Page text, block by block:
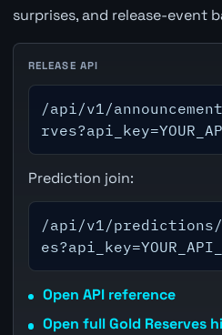
surprises, and release-event
RELEASE API
/api/v1/
Prediction join:
/api/v1/predictions/
Open API reference
Open full Gold Reserves